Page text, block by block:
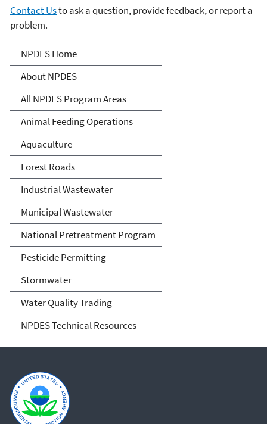
Contact Usto ask a question, provide feedback, or report a
problem.
National Pollutant
Discharge Elimination
System (NPDES)
NPDES Home
About NPDES
All NPDES Program Areas
Animal Feeding Operations
Aquaculture
Forest Roads
Industrial Wastewater
Municipal Wastewater
National Pretreatment Program
Pesticide Permitting
Stormwater
Water Quality Trading
NPDES Technical Resources